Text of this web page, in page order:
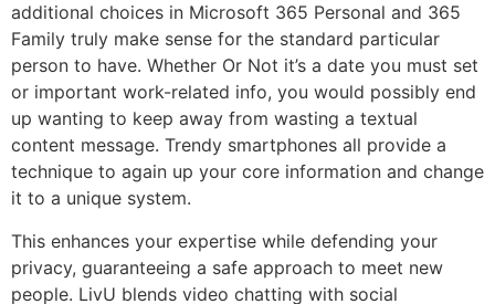
additional choices in Microsoft 365 Personal and 365
Family truly make sense for the standard particular
person to have. Whether Or Not it’s a date you must set
or important work-related info, you would possibly end
up wanting to keep away from wasting a textual
content message. Trendy smartphones all provide a
technique to again up your core information and change
it to a unique system.
This enhances your expertise while defending your
privacy, guaranteeing a safe approach to meet new
people. LivU blends video chatting with social